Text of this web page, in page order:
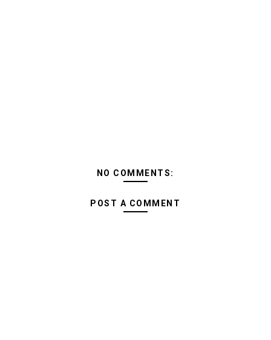
NO COMMENTS:
POST A COMMENT